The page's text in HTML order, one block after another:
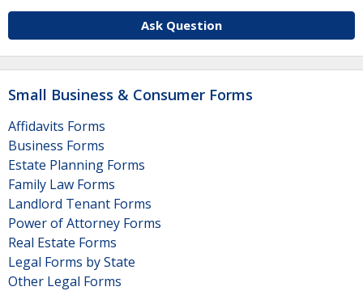
Ask Question
Small Business & Consumer Forms
Affidavits Forms
Business Forms
Estate Planning Forms
Family Law Forms
Landlord Tenant Forms
Power of Attorney Forms
Real Estate Forms
Legal Forms by State
Other Legal Forms